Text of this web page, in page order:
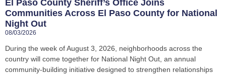
El Paso County Sheriff’s Office Joins
Communities Across El Paso County for National
Night Out
08/03/2026
During the week of August 3, 2026, neighborhoods across the
country will come together for National Night Out, an annual
community-building initiative designed to strengthen relationships